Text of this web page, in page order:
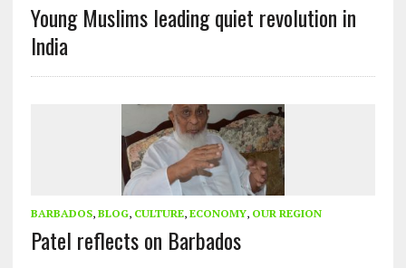
Young Muslims leading quiet revolution in
India
BARBADOS, BLOG, CULTURE, ECONOMY, OUR REGION
Patel reflects on Barbados